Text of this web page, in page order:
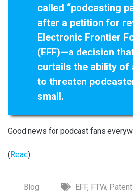
called “podcasting
after a petition for
Electronic Frontier
(EFF)—a decision
curtails the ability of
to threaten
small.
Good news for podcast fans
( Read)
Blog EFF, FTW,